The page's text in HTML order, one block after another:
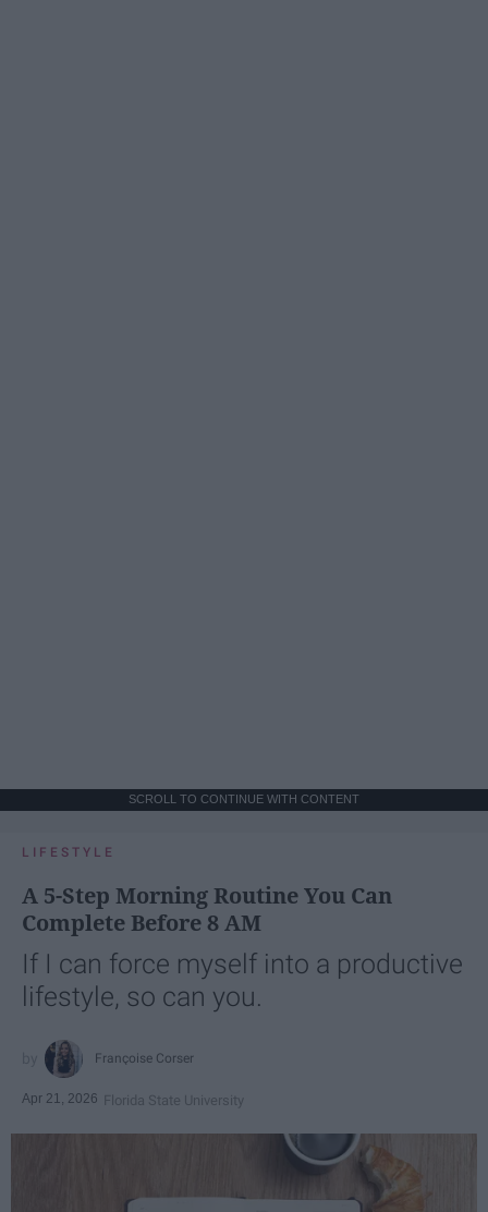
SCROLL TO CONTINUE WITH CONTENT
LIFESTYLE
A 5-Step Morning Routine You Can
Complete Before 8 AM
If I can force myself into a productive
lifestyle, so can you.
Françoise Corser
Apr 21, 2026 Florida State University